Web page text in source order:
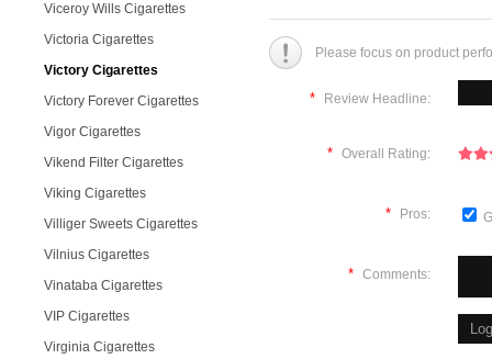
Viceroy Wills Cigarettes
Victoria Cigarettes
Victory Cigarettes
Victory Forever Cigarettes
Vigor Cigarettes
Vikend Filter Cigarettes
Viking Cigarettes
Villiger Sweets Cigarettes
Vilnius Cigarettes
Vinataba Cigarettes
VIP Cigarettes
Virginia Cigarettes
Please focus on product
* Review Headline:
* Overall Rating:
* Pros:
* Comments: